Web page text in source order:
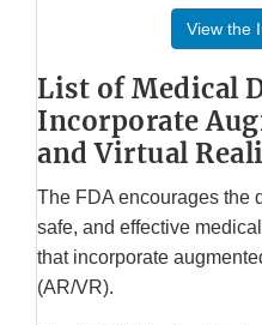
View the
List of Medical
Incorporate
and Virtual
The FDA encourages the
safe, and effective
that incorporate
(AR/VR).